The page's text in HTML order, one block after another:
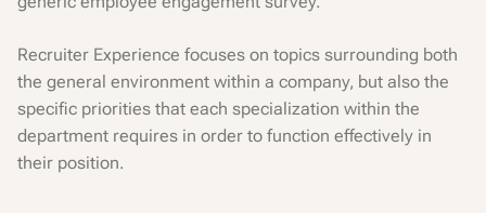
Recruiter Experience focuses on topics surrounding both
the general environment within a company, but also the
specific priorities that each specialization within the
department requires in order to function effectively in
their position.